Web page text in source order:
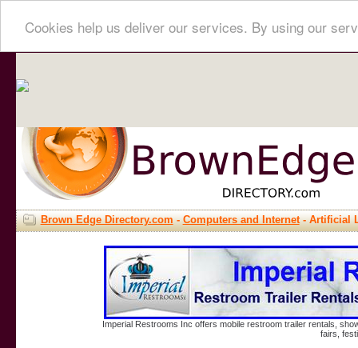
Cookies help us deliver our services. By using our
Brown Edge Directory.com-Computers and Internet- Artificial
Imperial Restrooms Inc offers mobile restroom trailer rentals,
fairs,